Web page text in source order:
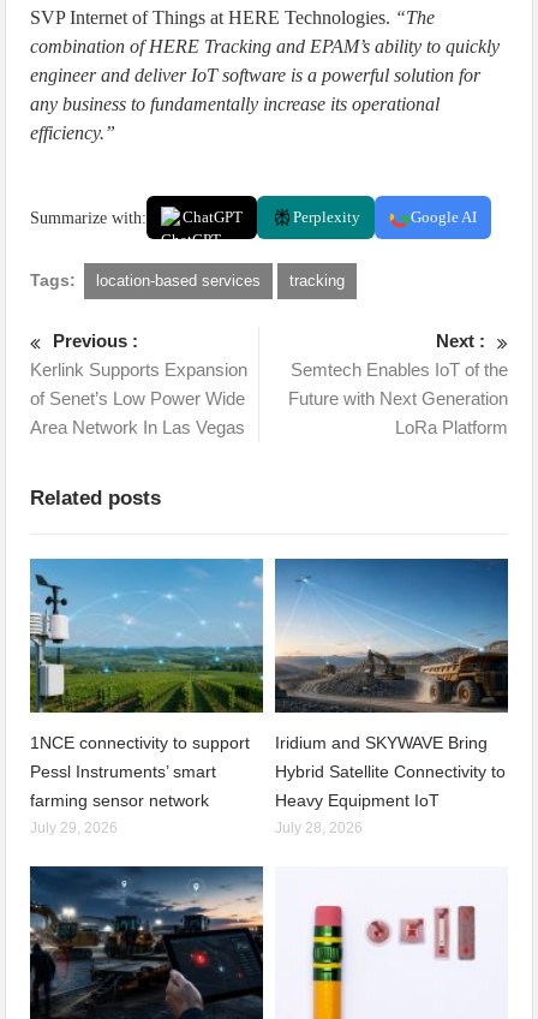
SVP Internet of Things at HERE Technologies. “The
combination of HERE Tracking and EPAM’s ability to quickly
engineer and deliver IoT software is a powerful solution for
any business to fundamentally increase its operational
efficiency.”
Summarize with: ChatGPT Perplexity Google AI
Tags: location-based services tracking
Previous :
Kerlink Supports Expansion
of Senet’s Low Power Wide
Area Network In Las Vegas
Next :
Semtech Enables IoT of the
Future with Next Generation
LoRa Platform
Related posts
1NCE connectivity to support
Pessl Instruments’ smart
farming sensor network
July 29, 2026
Iridium and SKYWAVE Bring
Hybrid Satellite Connectivity to
Heavy Equipment IoT
July 28, 2026